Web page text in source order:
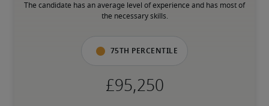
The candidate has an average level of experience and has most of
the necessary skills.
75th percentile